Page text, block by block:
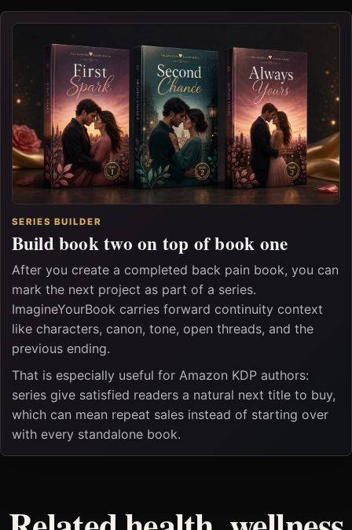
SERIES BUILDER
Build book two on top of book one
After you create a completed back pain book, you can
mark the next project as part of a series.
ImagineYourBook carries forward continuity context
like characters, canon, tone, open threads, and the
previous ending.
That is especially useful for Amazon KDP authors:
series give satisfied readers a natural next title to buy,
which can mean repeat sales instead of starting over
with every standalone book.